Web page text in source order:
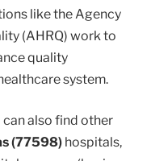
like the Agency
(AHRQ) work to
quality
system.
also find other
(77598) hospitals,